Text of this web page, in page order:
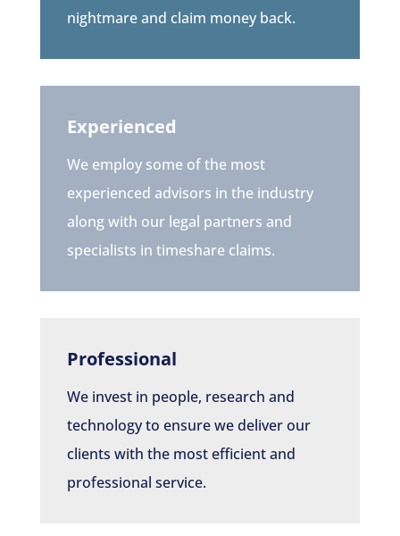
nightmare and claim money back.
Experienced
We employ some of the most
experienced advisors in the industry
along with our legal partners and
specialists in timeshare claims.
Professional
We invest in people, research and
technology to ensure we deliver our
clients with the most efficient and
professional service.